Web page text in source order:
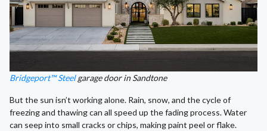
Bridgeport™ Steelgarage door in Sandtone
But the sun isn’t working alone. Rain, snow, and the cycle of
freezing and thawing can all speed up the fading process. Water
can seep into small cracks or chips, making paint peel or flake.